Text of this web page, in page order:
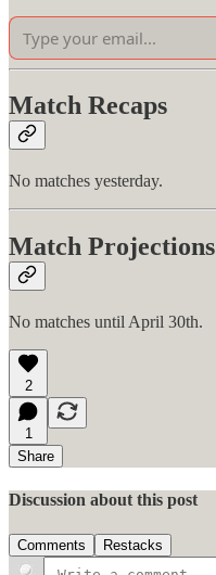
Match Recaps
No matches yesterday.
Match Projections
No matches until April 30th.
2
1
Share
Discussion about this post
Comments Restacks